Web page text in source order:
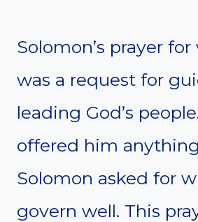
Solomon’s prayer
was a request for
leading God’s
offered him
Solomon asked for
govern well. This